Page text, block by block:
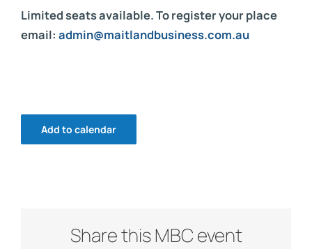
Limited seats available. To register your place
email: admin@maitlandbusiness.com.au
Add to calendar
Share this MBC event